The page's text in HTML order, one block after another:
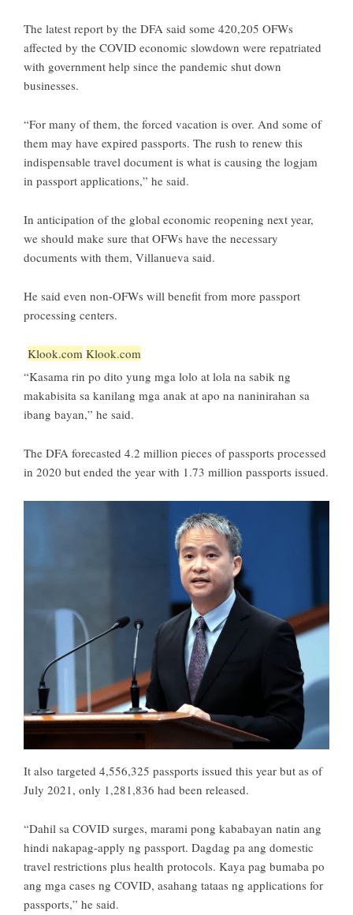
The latest report by the DFA said some 420,205 OFWs
affected by the COVID economic slowdown were repatriated
with government help since the pandemic shut down
businesses.
“For many of them, the forced vacation is over. And some of
them may have expired passports. The rush to renew this
indispensable travel document is what is causing the logjam
in passport applications,” he said.
In anticipation of the global economic reopening next year,
we should make sure that OFWs have the necessary
documents with them, Villanueva said.
He said even non-OFWs will benefit from more passport
processing centers.
Klook.com Klook.com
“Kasama rin po dito yung mga lolo at lola na sabik ng
makabisita sa kanilang mga anak at apo na naninirahan sa
ibang bayan,” he said.
The DFA forecasted 4.2 million pieces of passports processed
in 2020 but ended the year with 1.73 million passports issued.
It also targeted 4,556,325 passports issued this year but as of
July 2021, only 1,281,836 had been released.
“Dahil sa COVID surges, marami pong kababayan natin ang
hindi nakapag-apply ng passport. Dagdag pa ang domestic
travel restrictions plus health protocols. Kaya pag bumaba po
ang mga cases ng COVID, asahang tataas ng applications for
passports,” he said.